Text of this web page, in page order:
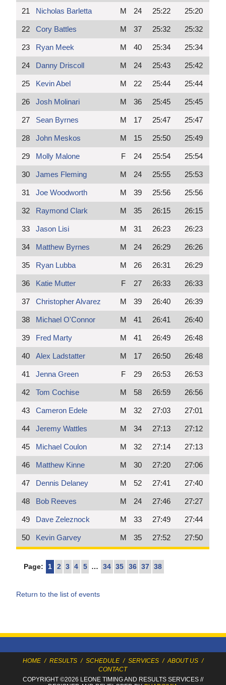
21 Nicholas Barletta M 24 25:22 25:20
22 Cory Battles M 37 25:32 25:32
23 Ryan Meek M 40 25:34 25:34
24 Danny Driscoll M 24 25:43 25:42
25 Kevin Abel M 22 25:44 25:44
26 Josh Molinari M 36 25:45 25:45
27 Sean Byrnes M 17 25:47 25:47
28 John Meskos M 15 25:50 25:49
29 Molly Malone F 24 25:54 25:54
30 James Fleming M 24 25:55 25:53
31 Joe Woodworth M 39 25:56 25:56
32 Raymond Clark M 35 26:15 26:15
33 Jason Lisi M 31 26:23 26:23
34 Matthew Byrnes M 24 26:29 26:26
35 Ryan Lubba M 26 26:31 26:29
36 Katie Mutter F 27 26:33 26:33
37 Christopher Alvarez M 39 26:40 26:39
38 Michael O'Connor M 41 26:41 26:40
39 Fred Marty M 41 26:49 26:48
40 Alex Ladstatter M 17 26:50 26:48
41 Jenna Green F 29 26:53 26:53
42 Tom Cochise M 58 26:59 26:56
43 Cameron Edele M 32 27:03 27:01
44 Jeremy Wattles M 34 27:13 27:12
45 Michael Coulon M 32 27:14 27:13
46 Matthew Kinne M 30 27:20 27:06
47 Dennis Delaney M 52 27:41 27:40
48 Bob Reeves M 24 27:46 27:27
49 Dave Zeleznock M 33 27:49 27:44
50 Kevin Garvey M 35 27:52 27:50
Page: 1 2 3 4 5 … 34 35 36 37 38
Return to the list of events
HOME / RESULTS / SCHEDULE / SERVICES / ABOUT US /
CONTACT
COPYRIGHT ©2026 LEONE TIMINGAND RESULTS SERVICES//